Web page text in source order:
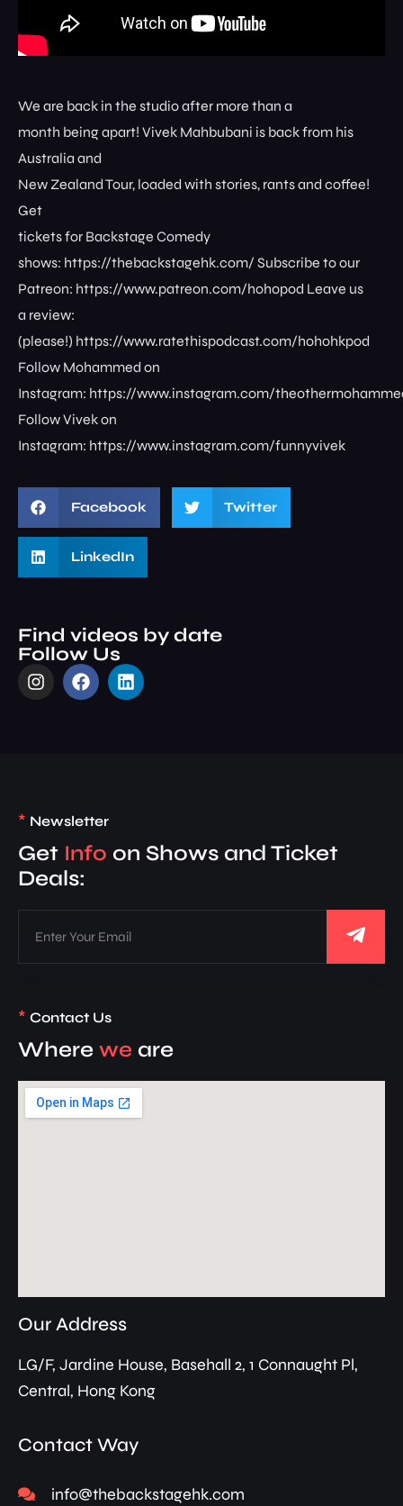
We are back in the studio after more than a
month being apart! Vivek Mahbubani is back from his
Australia and
New Zealand Tour, loaded with stories, rants and coffee!
Get
tickets for Backstage Comedy
shows: ⁠⁠⁠⁠⁠⁠⁠⁠https://thebackstagehk.com/⁠ Subscribe to our
Patreon: ⁠⁠⁠⁠⁠⁠⁠⁠https://www.patreon.com/hohopod⁠⁠⁠⁠ Leave us
a review:
(please!) ⁠⁠⁠⁠⁠⁠⁠⁠https://www.ratethispodcast.com/hohohkpod⁠⁠⁠⁠
Follow Mohammed on
Instagram: ⁠⁠⁠⁠⁠⁠⁠⁠https://www.instagram.com/
Follow Vivek on
Instagram: ⁠⁠⁠⁠⁠⁠⁠⁠https://www.instagram.com/funnyvivek⁠
Facebook Twitter
LinkedIn
Find videos by date
Follow Us
* Newsletter
Get Info on Shows and Ticket
Deals:
* Contact Us
Where we are
Our Address
LG/F, Jardine House, Basehall 2, 1 Connaught Pl,
Central, Hong Kong
Contact Way
info@thebackstagehk.com